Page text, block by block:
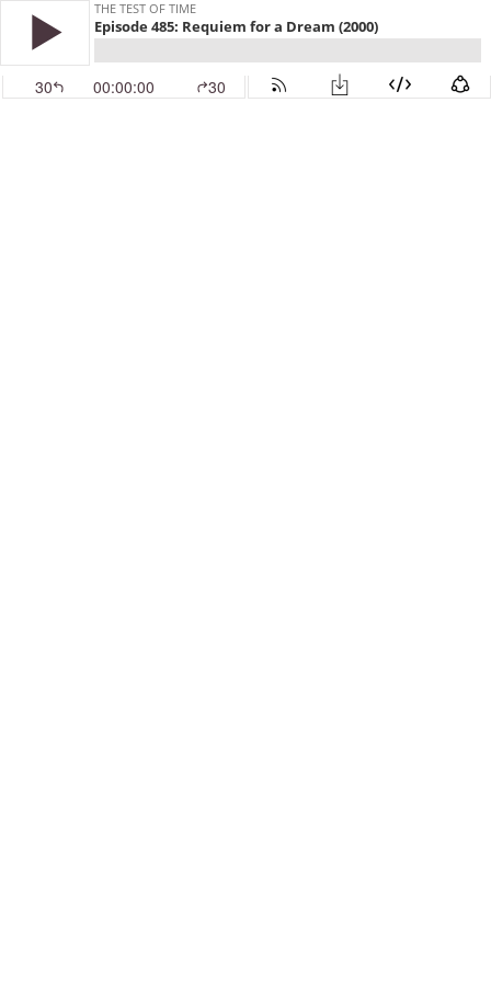
THE TEST OF TIME
Episode 485: Requiem for a Dream (2000)
30 00:00:00 30